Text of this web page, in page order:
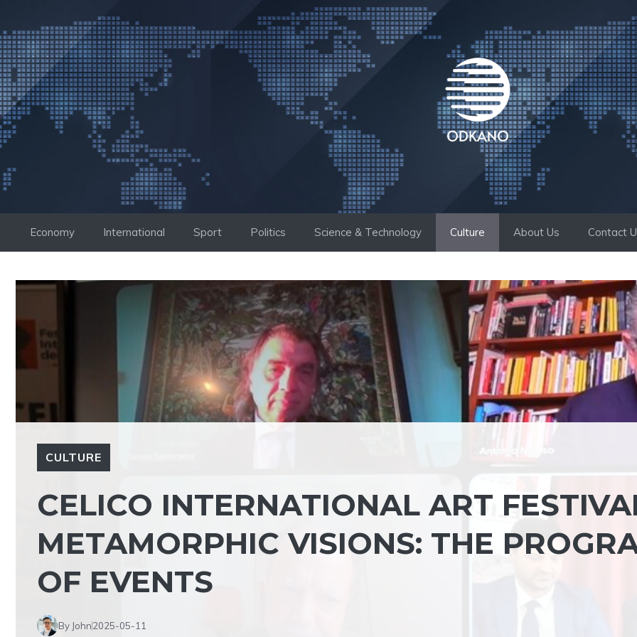
to
content
Economy International Sport Politics Science & Technology Culture About Us Contact
CULTURE
CELICO INTERNATIONAL ART
METAMORPHIC VISIONS: THE
OF EVENTS
By John2025-05-11